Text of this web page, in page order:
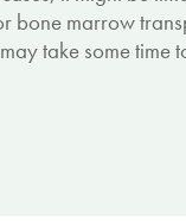
bone marrow
take some time